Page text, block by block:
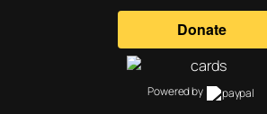
Powered by